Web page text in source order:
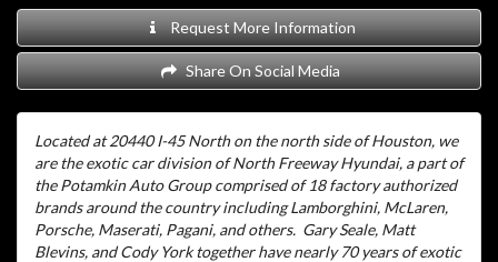
Request More Information
Share On Social Media
Located at 20440 I-45 North on the north side of Houston, we
are the exotic car division of North Freeway Hyundai, a part of
the Potamkin Auto Group comprised of 18 factory authorized
brands around the country including Lamborghini, McLaren,
Porsche, Maserati, Pagani, and others. Gary Seale, Matt
Blevins, and Cody York together have nearly 70 years of exotic